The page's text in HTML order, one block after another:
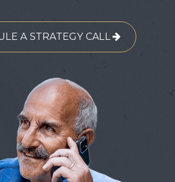
A STRATEGY CALL